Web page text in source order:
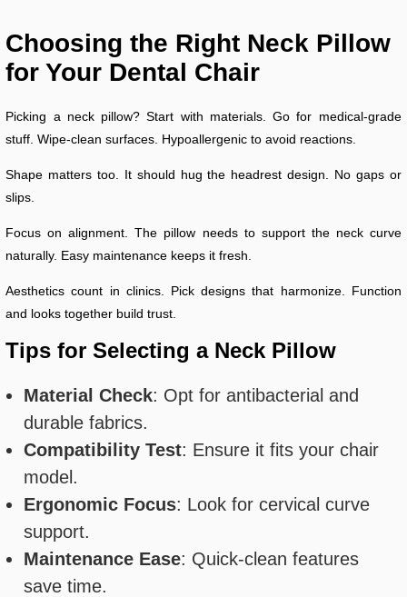
Choosing the Right Neck Pillow
for Your Dental Chair
Picking a neck pillow? Start with materials. Go for medical-grade
stuff. Wipe-clean surfaces. Hypoallergenic to avoid reactions.
Shape matters too. It should hug the headrest design. No gaps or
slips.
Focus on alignment. The pillow needs to support the neck curve
naturally. Easy maintenance keeps it fresh.
Aesthetics count in clinics. Pick designs that harmonize. Function
and looks together build trust.
Tips for Selecting a Neck Pillow
Material Check: Opt for antibacterial and
durable fabrics.
Compatibility Test: Ensure it fits your chair
model.
Ergonomic Focus: Look for cervical curve
support.
Maintenance Ease: Quick-clean features
save time.